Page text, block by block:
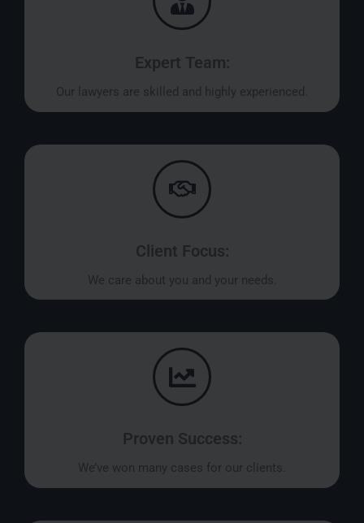
Expert Team:
Our lawyers are skilled and highly experienced.
Client Focus:
We care about you and your needs.
Proven Success:
We’ve won many cases for our clients.